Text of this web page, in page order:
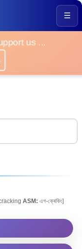
☰
us ...
ASM: এগ-ক্ৰেকিং]